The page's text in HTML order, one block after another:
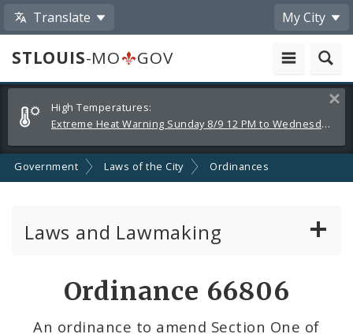
Translate My City
STLOUIS-MO
GOV
Alerts
and
Announcements
High Temperatures:
Extreme Heat Warning Sunday 8/9 12 PM to Wednesday 8/12 8 PM
Government Laws of the City Ordinances
Laws and Lawmaking
Ordinance 66806
An ordinance to amend Section One of